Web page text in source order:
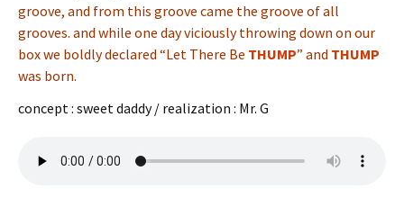
groove, and from this groove came the groove of all
grooves. and while one day viciously throwing down on our
box we boldly declared “Let There Be THUMP” and THUMP
was born.
concept : sweet daddy / realization : Mr. G